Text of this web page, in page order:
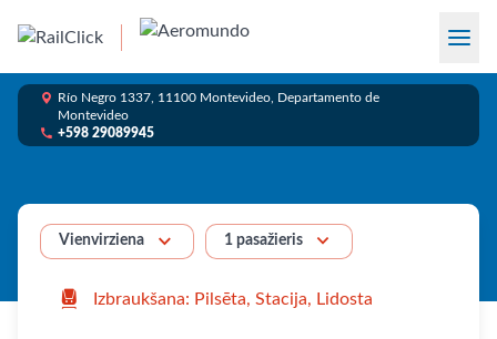
 Río Negro 1337, 11100 Montevideo, Departamento de
Montevideo
 +598 29089945
Vienvirziena  1 pasažieris 
